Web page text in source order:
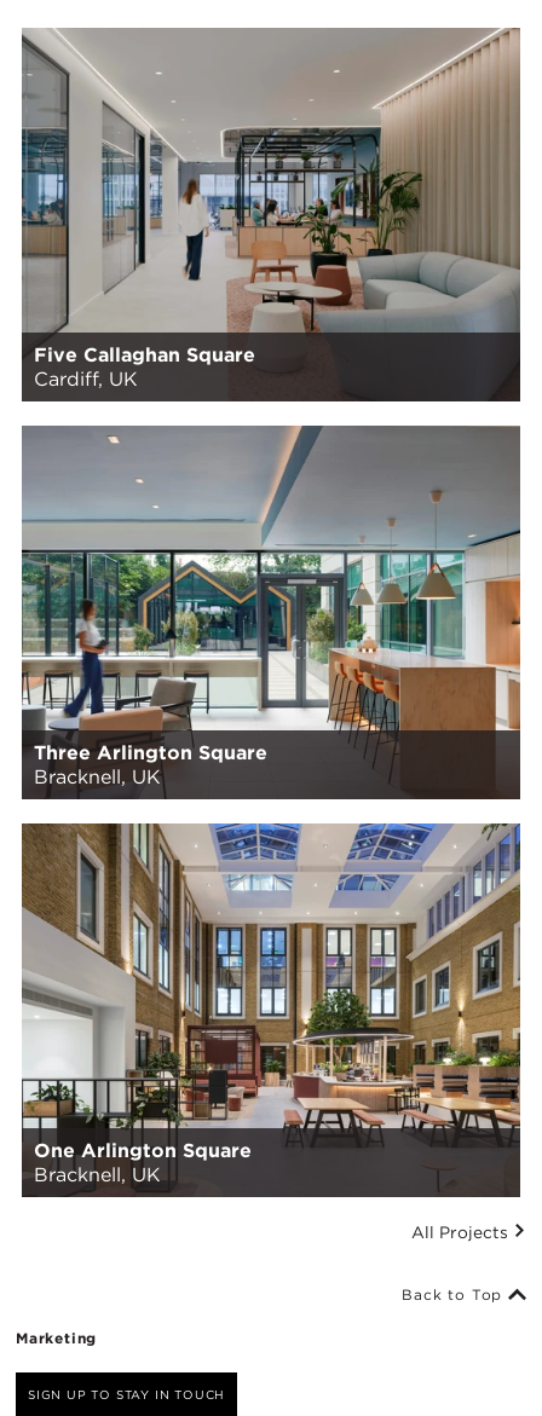
Five Callaghan Square
Cardiff, UK
Three Arlington Square
Bracknell, UK
One Arlington Square
Bracknell, UK
All Projects
Marketing
SIGN UP TO STAY IN TOUCH
Back to Top